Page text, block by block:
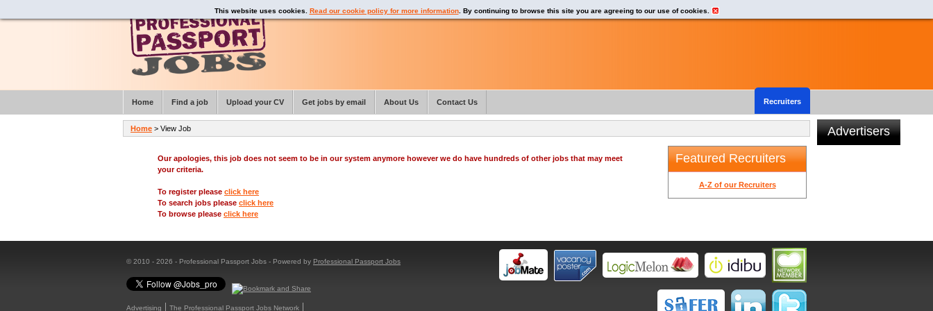
Our apologies, this job does not seem to be in our system anymore however we do have hundreds of other jobs that may meet
your criteria.
To register please click here
To search jobs please click here
To browse please click here
Featured Recruiters
A-Z of our Recruiters
Advertisers
© 2010 - 2026 - Professional Passport Jobs - Powered by Professional Passport Jobs
Advertising
The Professional Passport Jobs Network
This website uses cookies. Read our cookie policy for more information. By continuing to browse this site you are agreeing to our use of cookies.
Home > View Job
Home Find a job Upload your CV Get jobs by email About Us Recruiters
Contact Us